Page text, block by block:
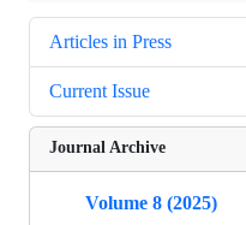
Articles in Press
Current Issue
Journal Archive
Volume 8 (2025)